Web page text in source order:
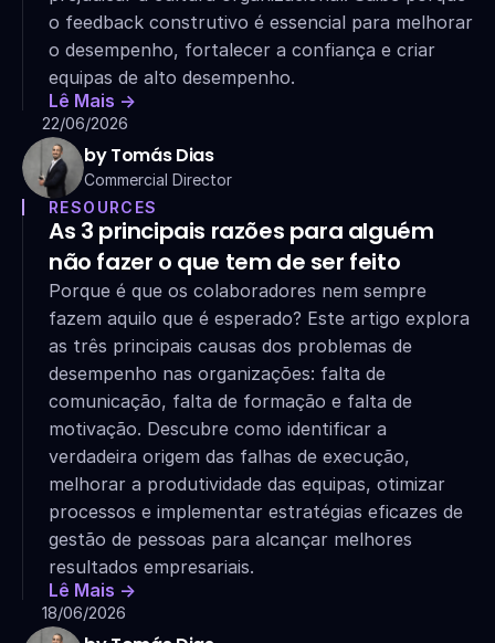
o feedback construtivo é essencial para melhorar
o desempenho, fortalecer a confiança e criar
equipas de alto desempenho.
Lê Mais ->
22/06/2026
by Tomás Dias
Commercial Director
RESOURCES
As 3 principais razões para alguém
não fazer o que tem de ser feito
Porque é que os colaboradores nem sempre
fazem aquilo que é esperado? Este artigo explora
as três principais causas dos problemas de
desempenho nas organizações: falta de
comunicação, falta de formação e falta de
motivação. Descubre como identificar a
verdadeira origem das falhas de execução,
melhorar a produtividade das equipas, otimizar
processos e implementar estratégias eficazes de
gestão de pessoas para alcançar melhores
resultados empresariais.
Lê Mais ->
18/06/2026